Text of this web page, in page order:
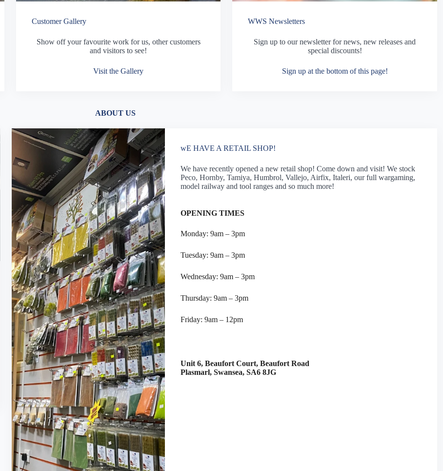
Customer Gallery
Show off your favourite work for us, other customers
and visitors to see!
Visit the Gallery
WWS Newsletters
Sign up to our newsletter for news, new releases and
special discounts!
Sign up at the bottom of this page!
ABOUT US
wE HAVE A RETAIL SHOP!
We have recently opened a new retail shop! Come down and visit! We stock
Peco, Hornby, Tamiya, Humbrol, Vallejo, Airfix, Italeri, our full wargaming,
model railway and tool ranges and so much more!
OPENING TIMES
Monday: 9am – 3pm
Tuesday: 9am – 3pm
Wednesday: 9am – 3pm
Thursday: 9am – 3pm
Friday: 9am – 12pm
Unit 6, Beaufort Court, Beaufort Road
Plasmarl, Swansea, SA6 8JG